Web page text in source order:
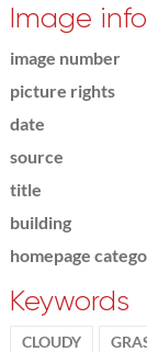
Image
image number
picture rights
date
source
title
building
homepage
Keywords
CLOUDY